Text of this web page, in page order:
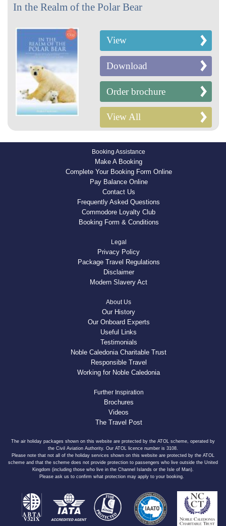
In the Realm of the Polar Bear
View
Download
Order brochure
View All
Booking Assistance
Make A Booking
Complete Your Booking Form Online
Pay Balance Online
Contact Us
Frequently Asked Questions
Commodore Loyalty Club
Booking Form & Conditions
Legal
Privacy Policy
Package Travel Regulations
Disclaimer
Modern Slavery Act
About Us
Our History
Our Onboard Experts
Useful Links
Testimonials
Noble Caledonia Charitable Trust
Responsible Travel
Working for Noble Caledonia
Further Inspiration
Brochures
Videos
The Travel Post
The air holiday packages shown on this website are protected by the ATOL scheme, operated by
the Civil Aviation Authority. Our ATOL licence number is 3108.
Please note that not all of the holiday services shown on this website are protected by the ATOL
scheme and that the scheme does not provide protection to passengers who live outside the United
Kingdom (including those who live in the Channel Islands or the Isle of Man).
Please ask us to confirm what protection may apply to your booking.